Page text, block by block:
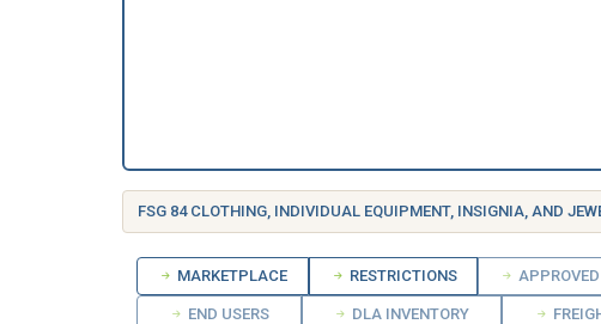
FSG 84 CLOTHING, INDIVIDUAL EQUIPMENT, INSIGNIA, AND
MARKETPLACE RESTRICTIONS
END USERS DLA INVENTORY